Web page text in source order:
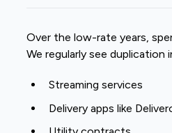
Over the low-rate years,
We regularly see duplication
Streaming services
Delivery apps like